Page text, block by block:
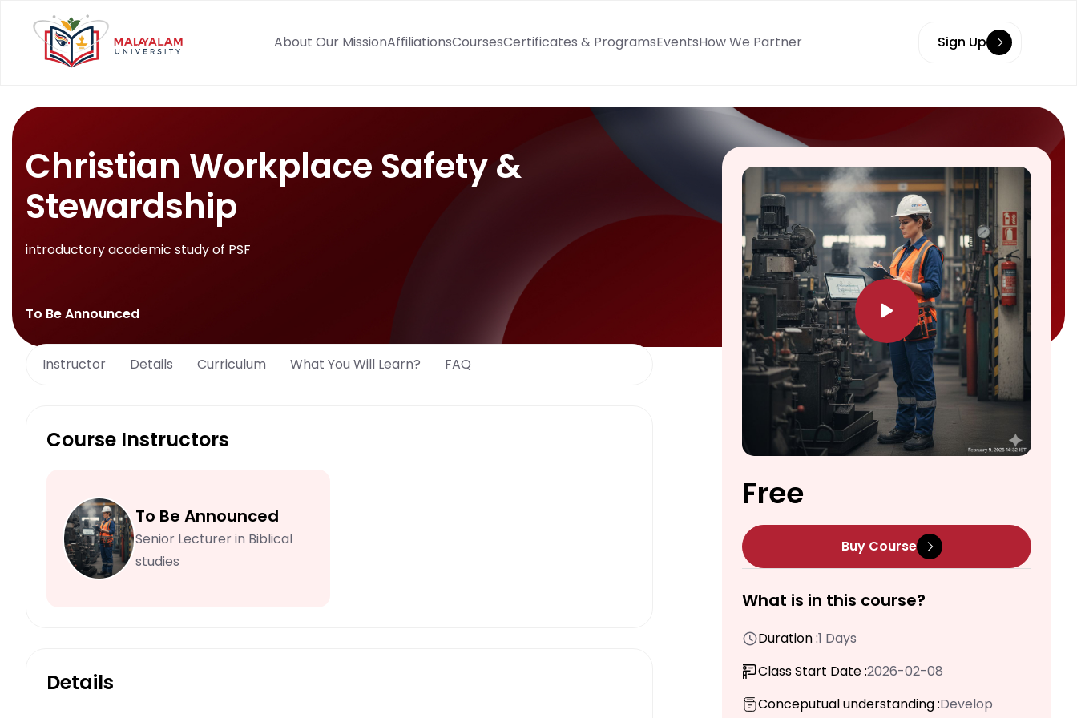
About Our MissionAffiliationsCoursesCertificates & ProgramsEventsHow We Partner Sign Up
Christian Workplace Safety &
Stewardship
introductory academic study of PSF
To Be Announced
Instructor Details Curriculum What You Will Learn? FAQ
Course Instructors
To Be Announced
Senior Lecturer in Biblical
studies
Details
Free
Buy Course
What is in this course?
Duration :1 Days
Class Start Date :2026-02-08
Conceputual understanding :Develop